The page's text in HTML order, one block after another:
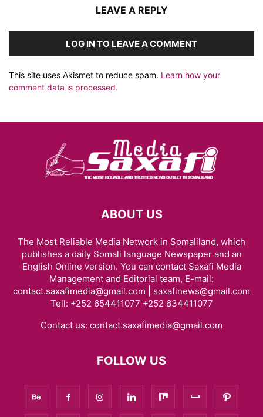
LEAVE A REPLY
LOG IN TO LEAVE A COMMENT
This site uses Akismet to reduce spam. Learn how your
comment data is processed.
ABOUT US
The Most Reliable Media Network in Somaliland, which
publishes a daily Somali language Newspaper and an
English Online version. You can contact Saxafi Media
Management and Editorial team, E-mail:
contact.saxafimedia@gmail.com | saxafinews@gmail.com
Tell: +252 654411077 +252 634411077
Contact us: contact.saxafimedia@gmail.com
FOLLOW US